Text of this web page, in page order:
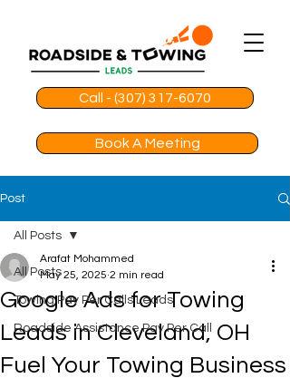
Call - (307) 317-6070
Book A Meeting
Post
All Posts
Towing Pay Per Calls Leads
Roadside Assistance Pay Per Call
All Posts
Google Ads for Towing
Leads in Cleveland, OH
Fuel Your Towing Business
Arafat Mohammed
May 25, 2025 2 min read